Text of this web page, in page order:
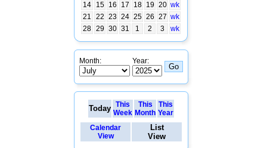
14
15 16 17 18 19 20 wk
21
22 23 24 25 26 27 wk
28 29 30 31 1 2 3 wk
Month: Year:
Today This
Week
This
Month
This
Year
Calendar
View
List
View